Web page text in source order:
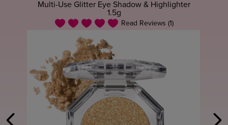
Multi-Use Glitter Eye Shadow & Highlighter
1.5g
Read Reviews (1)